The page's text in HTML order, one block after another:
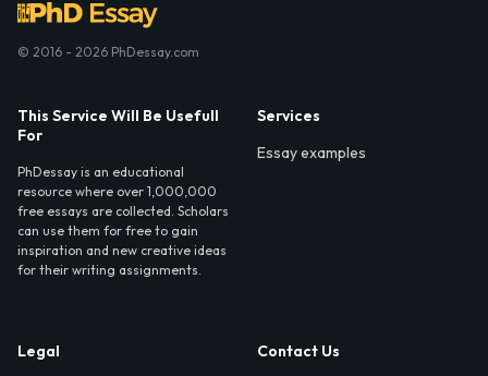
© 2016 - 2026 PhDessay.com
This Service Will Be Usefull
For
PhDessay is an educational
resource where over 1,000,000
free essays are collected. Scholars
can use them for free to gain
inspiration and new creative ideas
for their writing assignments.
Services
Essay examples
Legal
Contact Us